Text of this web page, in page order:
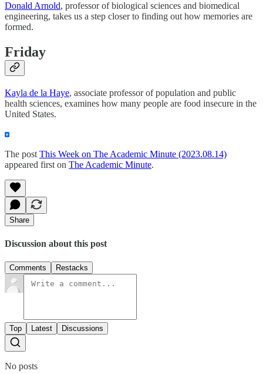
Donald Arnold, professor of biological sciences and biomedical
engineering, takes us a step closer to finding out how memories are
formed.
Friday
Kayla de la Haye, associate professor of population and public
health sciences, examines how many people are food insecure in the
United States.
The post This Week on The Academic Minute (2023.08.14)
appeared first on The Academic Minute.
Share
Discussion about this post
Comments Restacks
Top Latest Discussions
No posts